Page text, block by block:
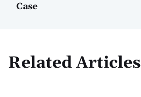
Case
Related Articles